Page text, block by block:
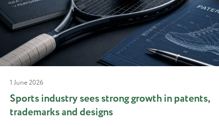
1 June 2026
Sports industry sees strong growth in patents,
trademarks and designs